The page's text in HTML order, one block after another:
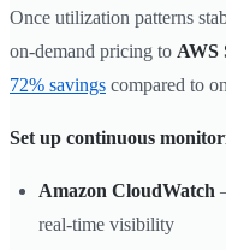
Once utilization patterns
on-demand pricing to AWS
72% savings compared to
Set up continuous
Amazon CloudWatch
real-time visibility